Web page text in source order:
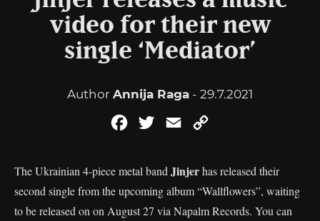
video for their new
single ‘Mediator’
Author Annija Raga - 29.7.2021
FacebookTwitterEmail
The Ukrainian 4-piece metal band Jinjerhas released their
second single from the upcoming album “Wallflowers”, waiting
to be released on on August 27 via Napalm Records. You can